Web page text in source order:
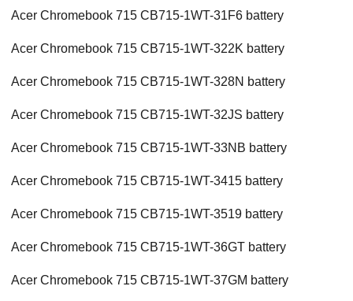
Acer Chromebook 715 CB715-1WT-31F6 battery
Acer Chromebook 715 CB715-1WT-322K battery
Acer Chromebook 715 CB715-1WT-328N battery
Acer Chromebook 715 CB715-1WT-32JS battery
Acer Chromebook 715 CB715-1WT-33NB battery
Acer Chromebook 715 CB715-1WT-3415 battery
Acer Chromebook 715 CB715-1WT-3519 battery
Acer Chromebook 715 CB715-1WT-36GT battery
Acer Chromebook 715 CB715-1WT-37GM battery